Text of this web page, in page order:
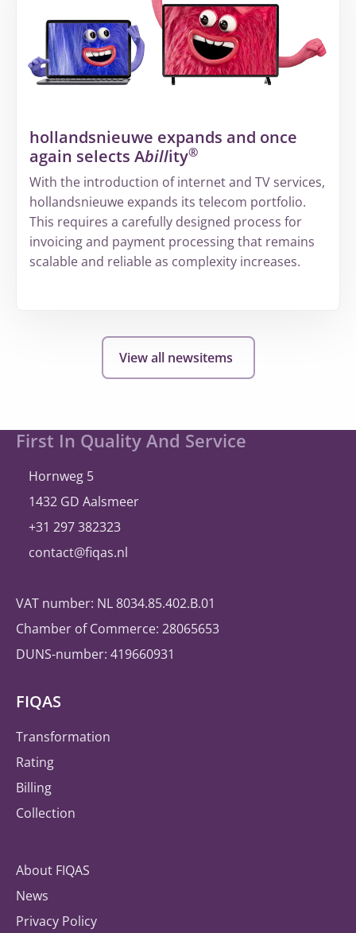
information
structured
working
Volandis
hollandsnieuwe expands and once
again selects Abillity®
With the introduction of internet and TV services,
hollandsnieuwe expands its telecom portfolio.
This requires a carefully designed process for
invoicing and payment processing that remains
scalable and reliable as complexity increases.
again
selects
billity
View all newsitems
Site
footer
First In Quality And Service
FIQAS
Transformation
Rating
Billing
Collection
About FIQAS
News
Privacy Policy
Hornweg 5
1432 GD Aalsmeer
+31 297 382323
contact@fiqas.nl
VAT number: NL 8034.85.402.B.01
Chamber of Commerce: 28065653
DUNS-number: 419660931